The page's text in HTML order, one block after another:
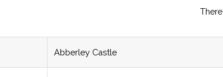
Abberley Castle